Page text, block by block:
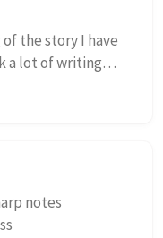
the story I have
a lot of writing
notes